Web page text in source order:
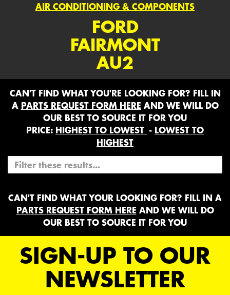
AIR CONDITIONING & COMPONENTS
FORD
FAIRMONT
AU2
CAN'T FIND WHAT YOU'RE LOOKING FOR? FILL IN
A PARTS REQUEST FORM HERE AND WE WILL DO
OUR BEST TO SOURCE IT FOR YOU
PRICE: HIGHEST TO LOWEST - LOWEST TO
HIGHEST
CAN'T FIND WHAT YOUR LOOKING FOR? FILL IN A
PARTS REQUEST FORM HERE AND WE WILL DO
OUR BEST TO SOURCE IT FOR YOU
SIGN-UP TO OUR
NEWSLETTER